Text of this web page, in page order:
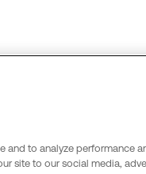
and to analyze performance
site to our social media,